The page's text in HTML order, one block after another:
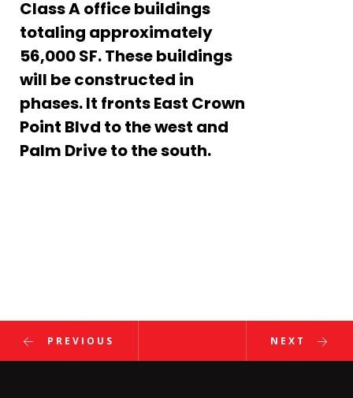
Class A office buildings
totaling approximately
56,000 SF. These buildings
will be constructed in
phases. It fronts East Crown
Point Blvd to the west and
Palm Drive to the south.
PREVIOUS NEXT
GOBA Foundation Clay Shoot Tournament
Corporate Run
Search